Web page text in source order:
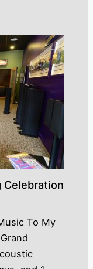
Celebration
To My